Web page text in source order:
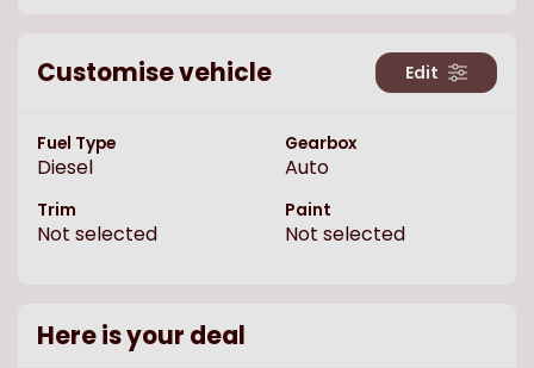
Customise vehicle Edit
Fuel Type
Diesel
Gearbox
Auto
Trim
Not selected
Paint
Not selected
Here is your deal